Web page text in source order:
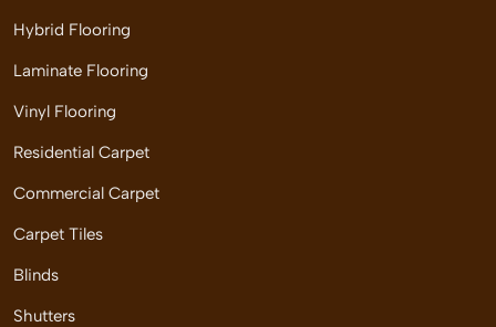
Hybrid Flooring
Laminate Flooring
Vinyl Flooring
Residential Carpet
Commercial Carpet
Carpet Tiles
Blinds
Shutters